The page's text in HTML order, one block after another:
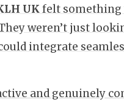
UKfelt something
weren’t just
integrate
and genuinely